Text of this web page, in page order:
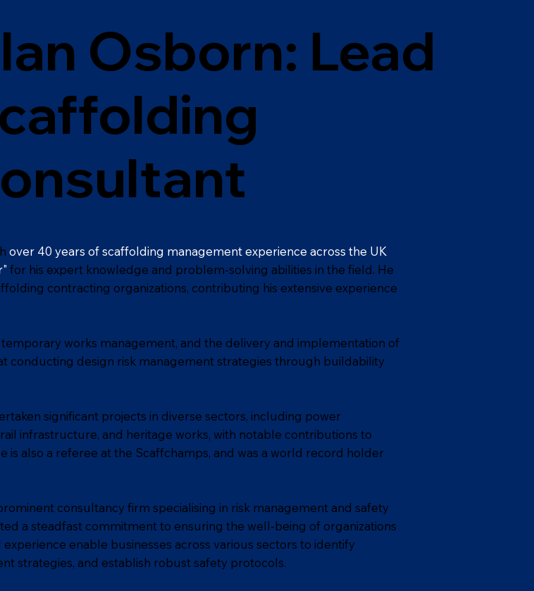
Osborn: Lead
over 40 years of scaffolding management experience across the UK
for his expert knowledge and problem-solving abilities in the field. He
contracting organizations, contributing his extensive experience
temporary works management, and the delivery and implementation of
conducting design risk management strategies through buildability
significant projects in diverse sectors, including power
infrastructure, and heritage works, with notable contributions to
is also a referee at the Scaffchamps, and was a world record holder
consultancy firm specialising in risk management and safety
a steadfast commitment to ensuring the well-being of organizations
enable businesses across various sectors to identify
strategies, and establish robust safety protocols.